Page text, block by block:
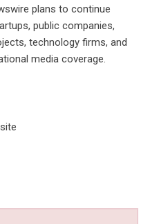
plans to continue
public companies,
technology firms, and
media coverage.